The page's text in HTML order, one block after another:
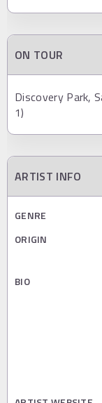
ON TOUR
Discovery Park,
1)
ARTIST INFO
GENRE
ORIGIN
BIO